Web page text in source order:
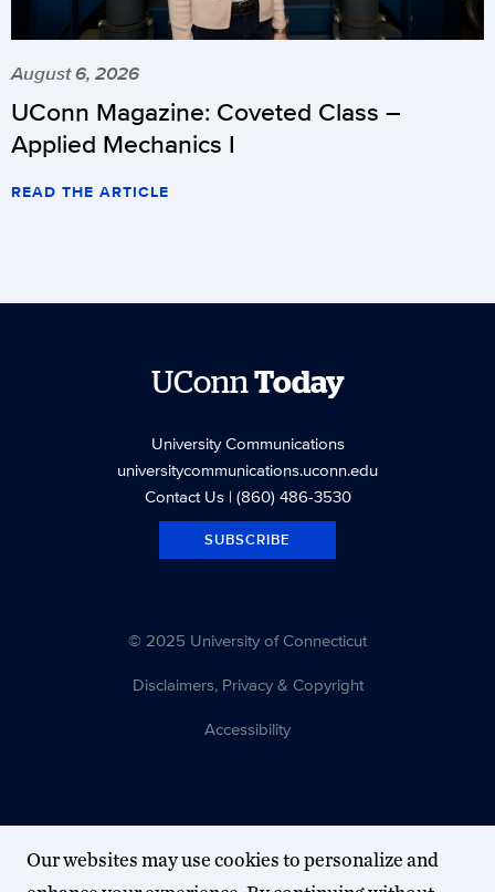
August 6, 2026
UConn Magazine: Coveted Class –
Applied Mechanics I
READ THE ARTICLE
UConnToday
University Communications
universitycommunications.uconn.edu
Contact Us| (860) 486-3530
SUBSCRIBE
© 2025 University of Connecticut
Disclaimers, Privacy & Copyright
Accessibility
Our websites may use cookies to personalize and